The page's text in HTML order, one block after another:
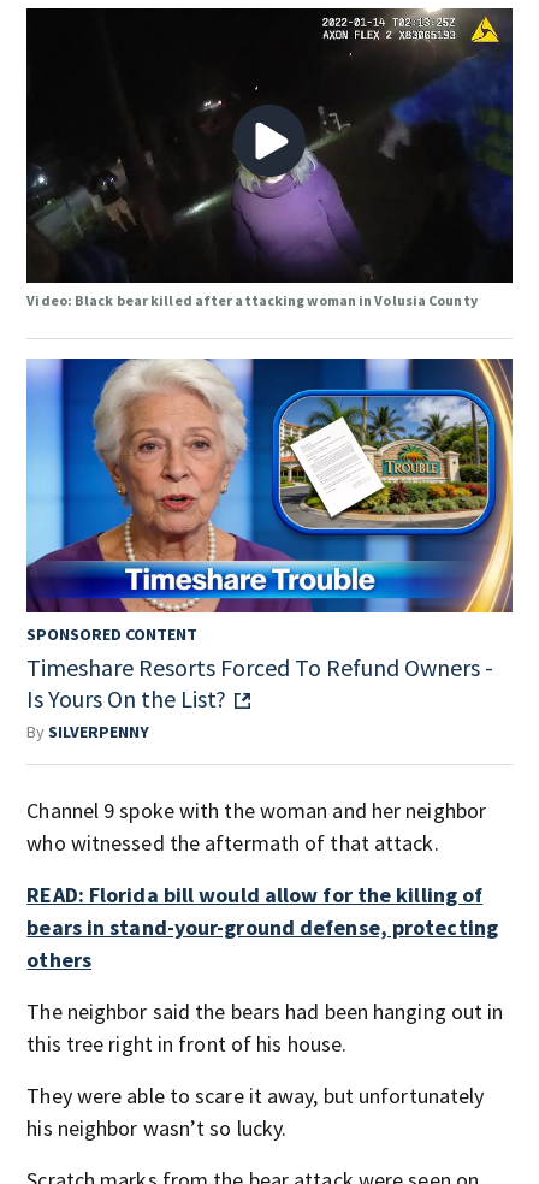
Video: Black bear killed after attacking woman in Volusia County
SPONSORED CONTENT
Timeshare Resorts Forced To Refund Owners -
Is Yours On the List?
BySILVERPENNY
Channel 9 spoke with the woman and her neighbor
who witnessed the aftermath of that attack.
READ: Florida bill would allow for the killing of
bears in stand-your-ground defense, protecting
others
The neighbor said the bears had been hanging out in
this tree right in front of his house.
They were able to scare it away, but unfortunately
his neighbor wasn’t so lucky.